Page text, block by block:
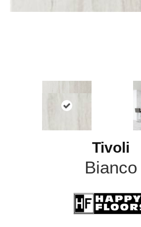
Tivoli
Bianco